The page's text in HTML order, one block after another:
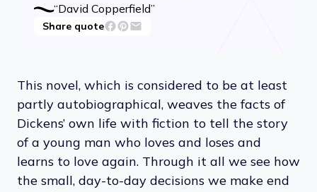
“David Copperfield”
Share quote
This novel, which is considered to be at least
partly autobiographical, weaves the facts of
Dickens’ own life with fiction to tell the story
of a young man who loves and loses and
learns to love again. Through it all we see how
the small, day-to-day decisions we make end